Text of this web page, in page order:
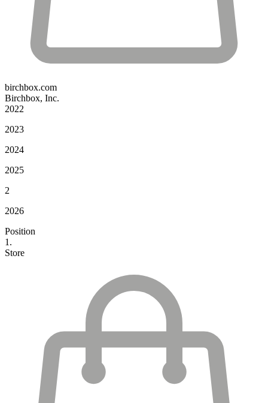
birchbox.com
Birchbox, Inc.
2022
2023
2024
2025
2
2026
Position
1.
Store